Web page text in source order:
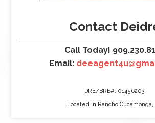
Contact
Call Today!
Email:
DRE/BRE#: 01456203
Located in Rancho Cucamonga,